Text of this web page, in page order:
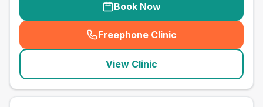
Book Now
Freephone Clinic
(seo_lab_card_freephone
View Clinic